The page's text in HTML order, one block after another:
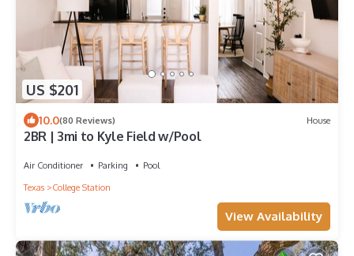
US $201
10.0(80 Reviews) House
2BR | 3mi to Kyle Field w/Pool
Air Conditioner Parking
Pool
Texas
College Station
View Availability